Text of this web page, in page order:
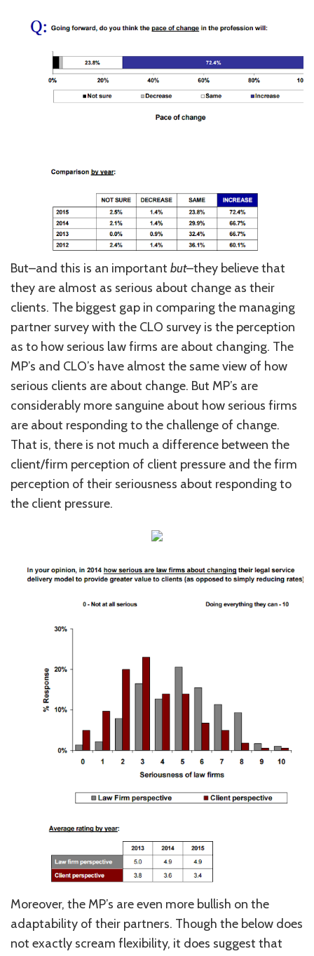
But–and this is an important but–they believe that
they are almost as serious about change as their
clients. The biggest gap in comparing the managing
partner survey with the CLO survey is the perception
as to how serious law firms are about changing. The
MP’s and CLO’s have almost the same view of how
serious clients are about change. But MP’s are
considerably more sanguine about how serious firms
are about responding to the challenge of change.
That is, there is not much a difference between the
client/firm perception of client pressure and the firm
perception of their seriousness about responding to
the client pressure.
Moreover, the MP’s are even more bullish on the
adaptability of their partners. Though the below does
not exactly scream flexibility, it does suggest that